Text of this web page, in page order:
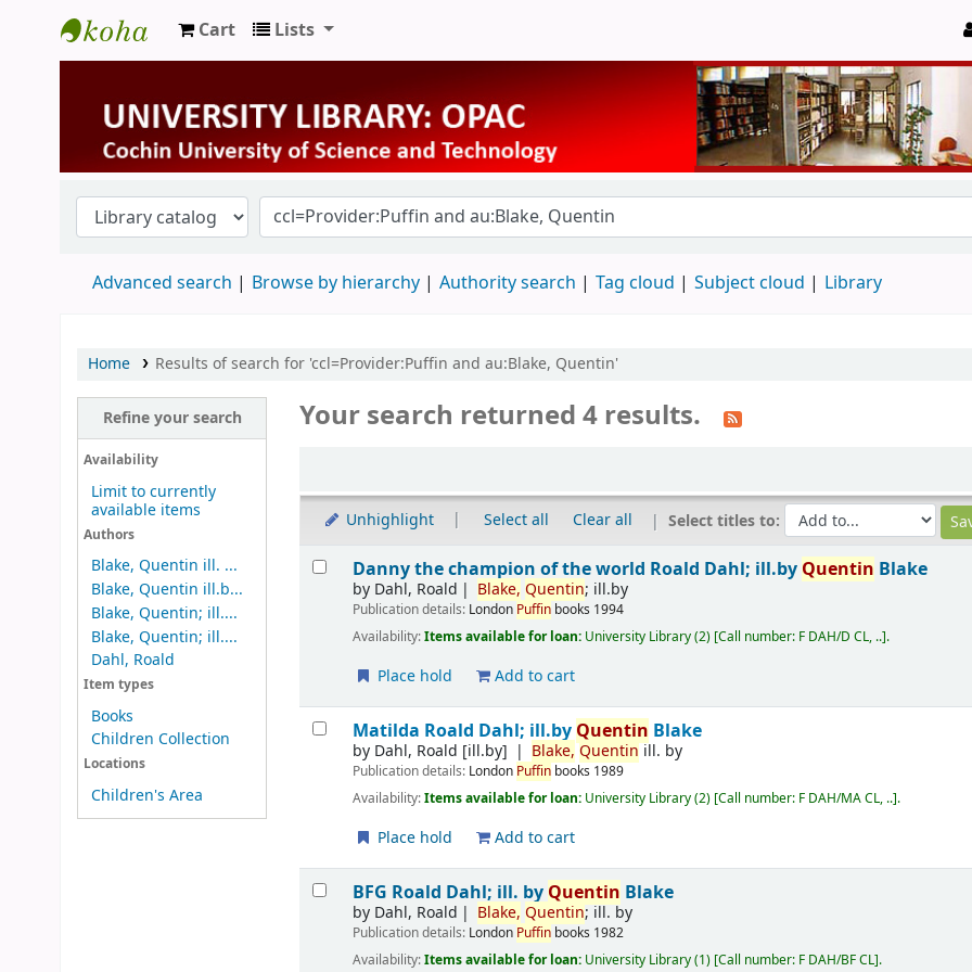
University Library
Cart Lists
Advanced search Browse by hierarchy Authority search Tag cloud Subject cloud Library
Home Results of search for 'ccl=Provider:Puffin and au:Blake, Quentin'
Refine your search
Availability
Limit to currently
available items
Authors
Blake, Quentin ill. ...
Blake, Quentin ill.b...
Blake, Quentin; ill....
Blake, Quentin; ill....
Dahl, Roald
Item types
Books
Children Collection
Locations
Children's Area
Your search returned 4 results.
Unhighlight Select all Clear all Select titles to:
Results
Danny the champion of the world Roald Dahl; ill.by Quentin Blake
by Dahl, Roald Blake, Quentin; ill.by
Publication details: London Puffin books 1994
Availability:Items available for loan: University Library(2) Call number: F DAH/D CL, .. .
Place hold Add to cart
Matilda Roald Dahl; ill.by Quentin Blake
by Dahl, Roald [ill.by] Blake, Quentinill. by
Publication details: London Puffin books 1989
Availability:Items available for loan: University Library(2) Call number: F DAH/MA CL, .. .
Place hold Add to cart
BFG Roald Dahl; ill. by Quentin Blake
by Dahl, Roald Blake, Quentin; ill. by
Publication details: London Puffin books 1982
Availability:Items available for loan: University Library(1) Call number: F DAH/BF CL .